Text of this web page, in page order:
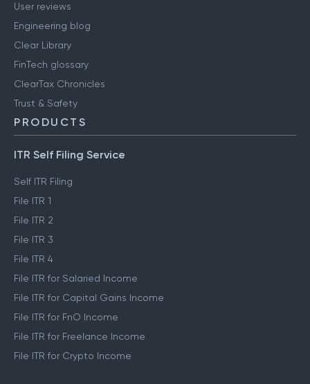
User reviews
Engineering blog
Clear Library
FinTech glossary
ClearTax Chronicles
Trust & Safety
PRODUCTS
ITR Self Filing Service
Self ITR Filing
File ITR 1
File ITR 2
File ITR 3
File ITR 4
File ITR for Salaried Income
File ITR for Capital Gains Income
File ITR for FnO Income
File ITR for Freelance Income
File ITR for Crypto Income